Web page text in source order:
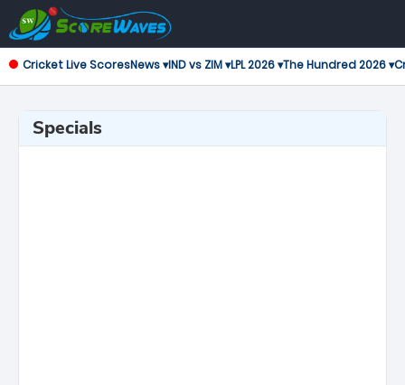
Cricket Live ScoresNews ▾IND vs ZIM ▾LPL 2026 ▾The Hundred 2026 ▾
Specials